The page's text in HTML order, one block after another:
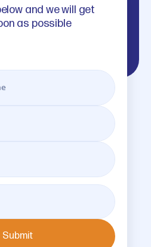
and we will get
as possible
Submit